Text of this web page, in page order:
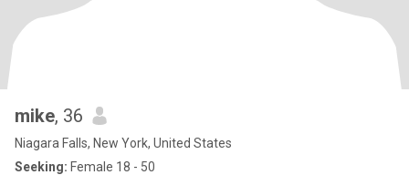
mike, 36
Niagara Falls, New York, United States
Seeking: Female 18 - 50